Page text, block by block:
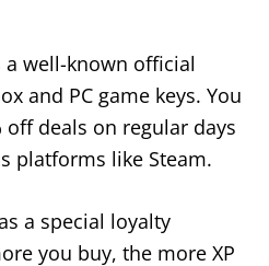
a well-known official
and PC game keys. You
off deals on regular days
platforms like Steam.
a special loyalty
you buy, the more XP